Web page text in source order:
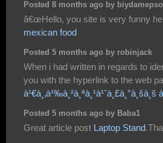
Posted 8 months ago by biydamepso
â€œHello, you site is very funny he
mexican food
Posted 5 months ago by robinjack
When i had written in regards to
you with the hyperlink to the web
à¹€à¸‚à¹‰à¸²à¸ªà¸¹à¹ˆà¸£à¸°à¸šà¸š
Posted 5 months ago by Baba1
Great article post Laptop Stand